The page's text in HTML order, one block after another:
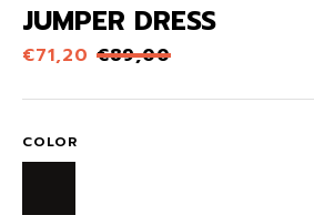
JUMPER DRESS
€71,20 €89,00
COLOR